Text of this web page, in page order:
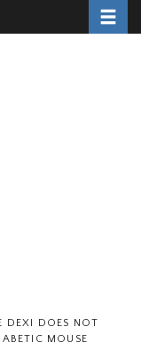
DEXI DOES NOT
MOUSE